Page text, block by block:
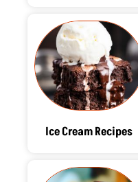
Ice Cream Recipes